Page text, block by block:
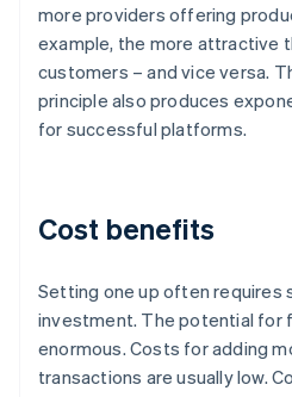
more providers offering
example, the more attractive
customers – and vice versa.
principle also produces
for successful platforms.
Cost benefits
Setting one up often requires
investment. The potential for
enormous. Costs for adding
transactions are usually low.